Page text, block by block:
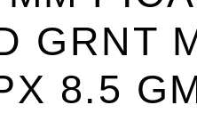
GRNT
8.5